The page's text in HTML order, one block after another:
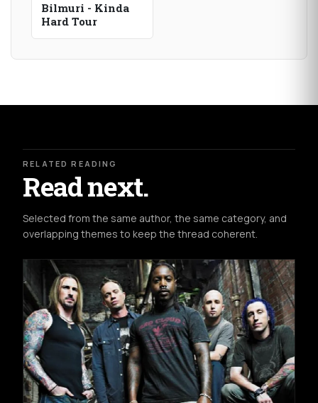
Bilmuri - Kinda
Hard Tour
RELATED READING
Read next.
Selected from the same author, the same category, and
overlapping themes to keep the thread coherent.